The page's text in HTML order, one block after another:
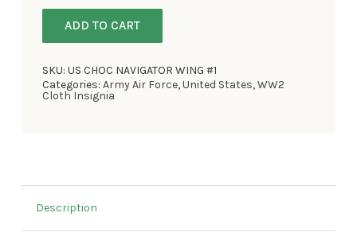
ADD TO CART
SKU:US CHOC NAVIGATOR WING #1
Categories:Army Air Force,United States,WW2
Cloth Insignia
Description